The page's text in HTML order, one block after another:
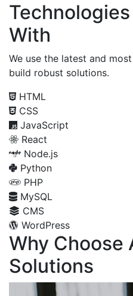
With
We use the latest and
build robust solutions.
HTML
CSS
JavaScript
React
Node.js
Python
PHP
MySQL
CMS
WordPress
Why Choose
Solutions